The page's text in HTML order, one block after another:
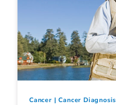
Cancer Cancer Diagnosis